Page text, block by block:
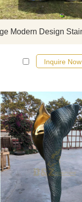
Inquire Now